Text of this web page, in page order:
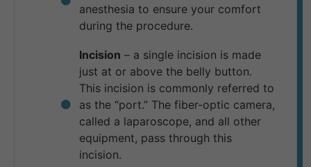
anesthesia to ensure your comfort
during the procedure.
Incision – a single incision is made
just at or above the belly button.
This incision is commonly referred to
as the “port.” The fiber-optic camera,
called a laparoscope, and all other
equipment, pass through this
incision.